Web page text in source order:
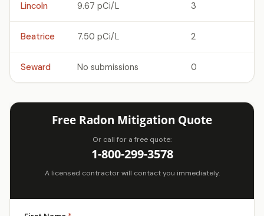
Lincoln 9.67 pCi/L 3
Beatrice 7.50 pCi/L 2
Seward No submissions 0
Free Radon Mitigation Quote
Or call for a free quote:
1-800-299-3578
A licensed contractor will contact you immediately.